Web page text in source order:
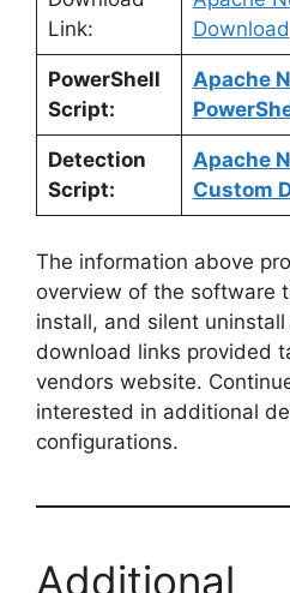
Link:
Download
PowerShell
Script:
Apache
Detection
Script:
Apache
Custom
The information above
overview of the software
install, and silent
download links provided
vendors website.
interested in additional
configurations.
Additional